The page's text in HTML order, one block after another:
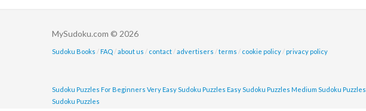
MySudoku.com © 2026
Sudoku Books / FAQ /about us / contact /advertisers /terms / cookie policy / privacy policy
Sudoku Puzzles For Beginners Very Easy Sudoku Puzzles Easy Sudoku Puzzles Medium Sudoku Puzzles
Sudoku Puzzles